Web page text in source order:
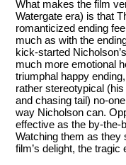
What makes the film
Watergate era) is that
romanticized ending
much as with the
kick-started
much more emotional
triumphal happy
rather stereotypical
and chasing tail) no-
way Nicholson can.
effective as the by-the-
Watching them as they
film’s delight, the tragic